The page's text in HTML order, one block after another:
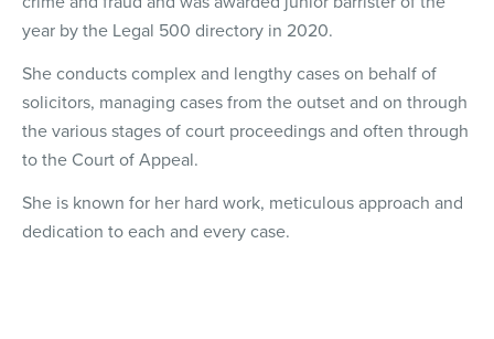
year by the Legal 500 directory in 2020.
She conducts complex and lengthy cases on behalf of
solicitors, managing cases from the outset and on through
the various stages of court proceedings and often through
to the Court of Appeal.
She is known for her hard work, meticulous approach and
dedication to each and every case.